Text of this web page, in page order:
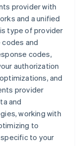
provider with
and a unified
type of provider
and
codes,
authorization
and
provider
and
working with
to
to your